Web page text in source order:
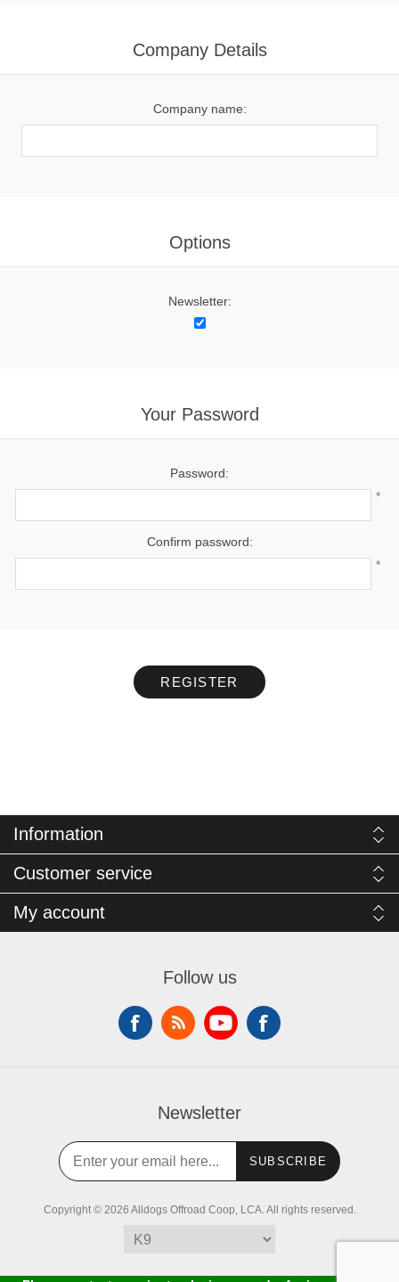
Company Details
Company name:
Options
Newsletter:
Your Password
Password:
*
Confirm password:
*
REGISTER
Information
Customer service
My account
Follow us
Newsletter
SUBSCRIBE
Copyright © 2026 Alldogs Offroad Coop, LCA. All rights reserved.